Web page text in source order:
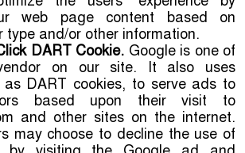
web page content based on
type and/or other information.
DART Cookie. Google is one of
on our site. It also uses
as DART cookies, to serve ads to
based upon their visit to
and other sites on the internet.
may choose to decline the use of